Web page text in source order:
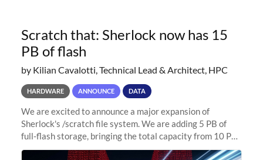
Scratch that: Sherlock now has 15
PB of flash
by Kilian Cavalotti, Technical Lead & Architect, HPC
HARDWARE ANNOUNCE DATA
We are excited to announce a major expansion of
Sherlock's /scratch file system. We are adding 5 PB of
full-flash storage, bringing the total capacity from 10 PB
to 15 PB. This investment directly addresses the